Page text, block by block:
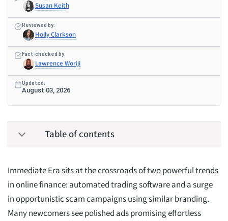
Susan Keith
Reviewed by:
Holly Clarkson
Fact-checked by:
Lawrence Woriji
Updated:
August 03, 2026
Table of contents
Immediate Era sits at the crossroads of two powerful trends
in online finance: automated trading software and a surge
in opportunistic scam campaigns using similar branding.
Many newcomers see polished ads promising effortless